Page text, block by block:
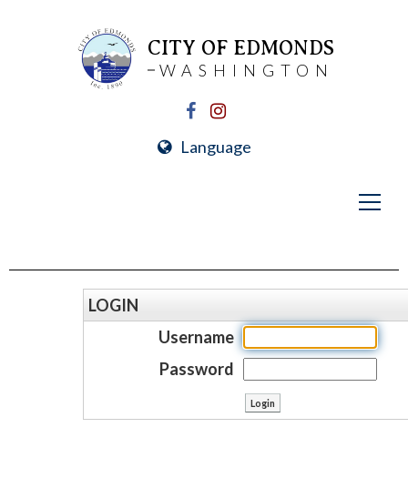
CITY OF EDMONDS
WASHINGTON
Language
LOGIN
Username
Password